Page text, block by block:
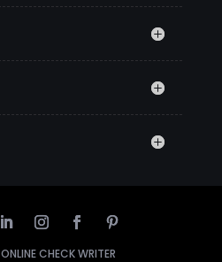
ONLINE CHECK WRITER